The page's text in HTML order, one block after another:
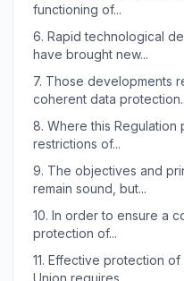
functioning of...
6. Rapid technological
have brought new...
7. Those developments
coherent data
8. Where this
restrictions of...
9. The objectives and
remain sound, but...
10. In order to ensure a
protection of...
11. Effective protection of
Union requires...